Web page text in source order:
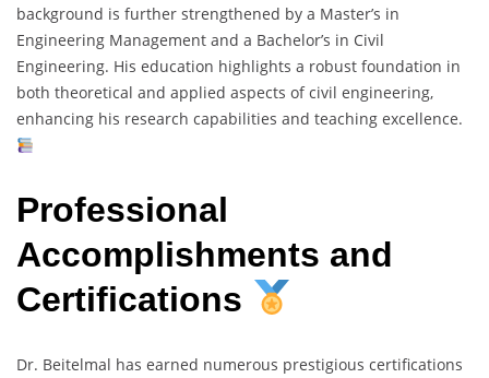
background is further strengthened by a Master’s in
Engineering Management and a Bachelor’s in Civil
Engineering. His education highlights a robust foundation in
both theoretical and applied aspects of civil engineering,
enhancing his research capabilities and teaching excellence.
Professional
Accomplishments and
Certifications
Dr. Beitelmal has earned numerous prestigious certifications